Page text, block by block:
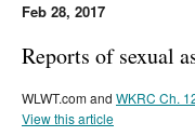
Feb 28, 2017
Reports of sexual
WLWT.com and WKRC Ch.
View this article